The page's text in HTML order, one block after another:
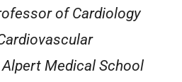
of Cardiology
Medical School